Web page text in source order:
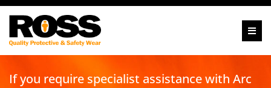
If you require specialist assistance with Arc